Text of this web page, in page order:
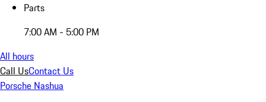
Parts
7:00 AM - 5:00 PM
All hours
Call UsContact Us
Porsche Nashua